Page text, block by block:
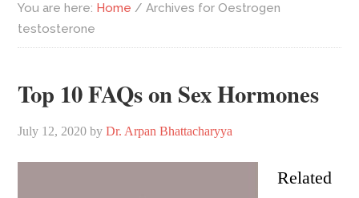
You are here: Home / Archives for Oestrogen
testosterone
Top 10 FAQs on Sex Hormones
July 12, 2020 byDr. Arpan Bhattacharyya
Related